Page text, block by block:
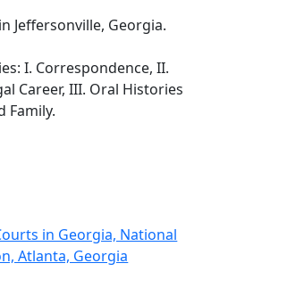
Jeffersonville, Georgia.
I. Correspondence, II.
Career, III. Oral Histories
Family.
in Georgia, National
Atlanta, Georgia